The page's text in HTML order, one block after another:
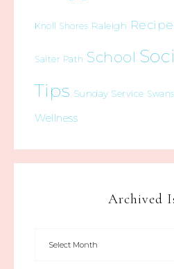
Knoll Shores Raleigh
Salter Path School
Tips Sunday Service
Wellness
Archived